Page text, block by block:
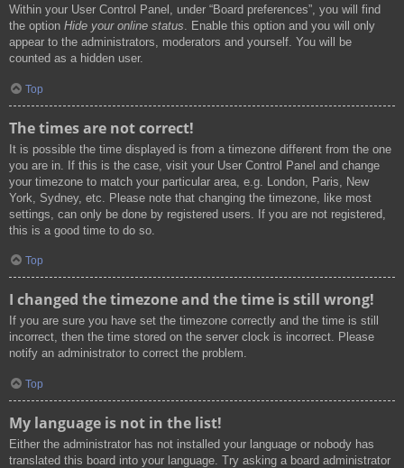
Within your User Control Panel, under “Board preferences”, you will find
the option Hide your online status. Enable this option and you will only
appear to the administrators, moderators and yourself. You will be
counted as a hidden user.
Top
The times are not correct!
It is possible the time displayed is from a timezone different from the one
you are in. If this is the case, visit your User Control Panel and change
your timezone to match your particular area, e.g. London, Paris, New
York, Sydney, etc. Please note that changing the timezone, like most
settings, can only be done by registered users. If you are not registered,
this is a good time to do so.
Top
I changed the timezone and the time is still wrong!
If you are sure you have set the timezone correctly and the time is still
incorrect, then the time stored on the server clock is incorrect. Please
notify an administrator to correct the problem.
Top
My language is not in the list!
Either the administrator has not installed your language or nobody has
translated this board into your language. Try asking a board administrator